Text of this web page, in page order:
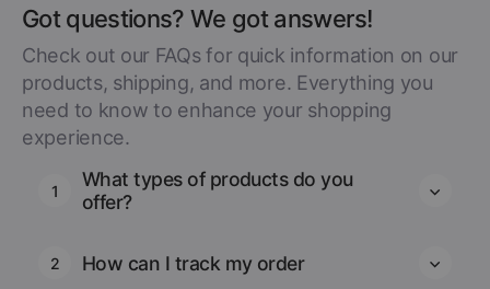
Got questions? We got answers!
Check out our FAQs for quick information on our
products, shipping, and more. Everything you
need to know to enhance your shopping
experience.
1
What types of products do you
offer?
2 How can I track my order